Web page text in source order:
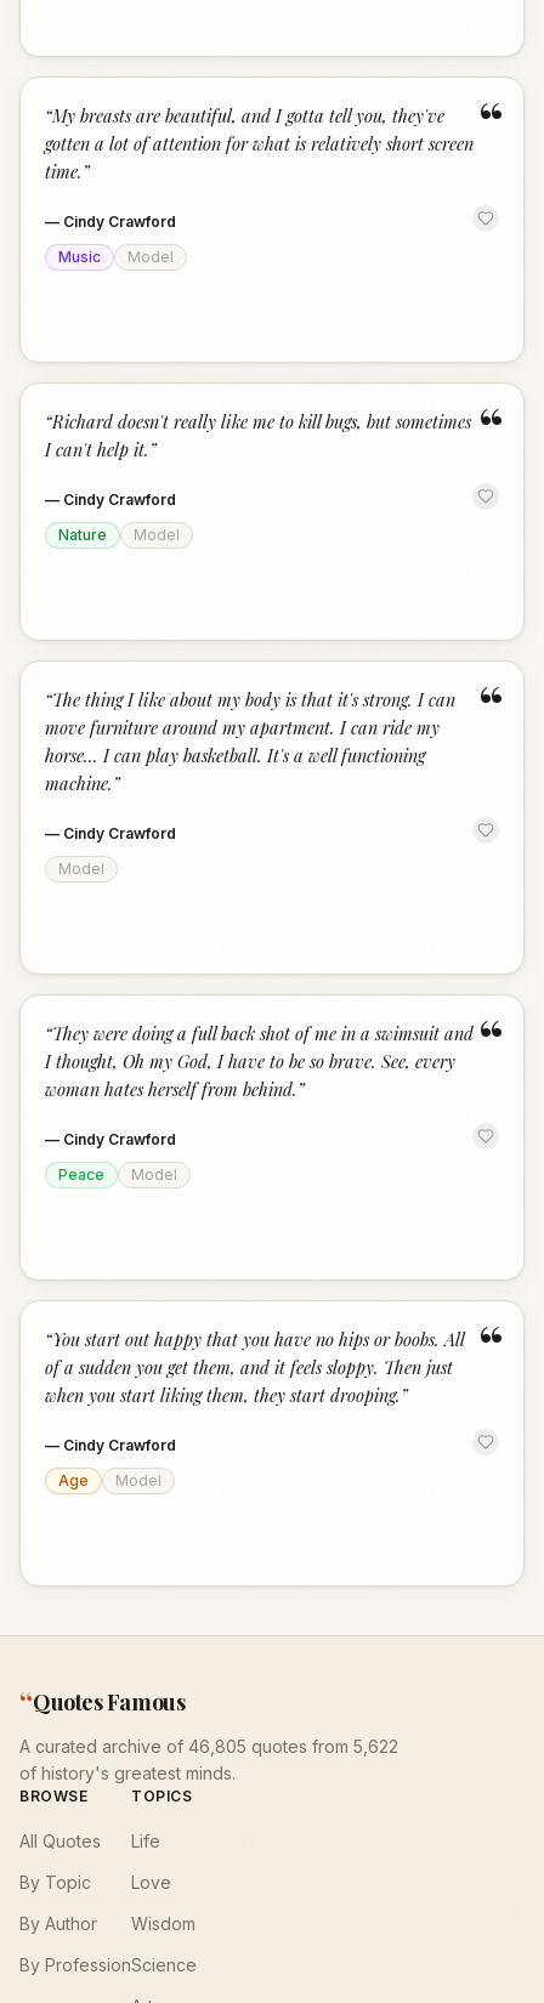
“
“My breasts are beautiful, and I gotta tell you, they've
gotten a lot of attention for what is relatively short screen
time. ”
— Cindy Crawford
Music
Model
“
“Richard doesn't really like me to kill bugs, but sometimes
I can't help it. ”
— Cindy Crawford
Nature
Model
“
“The thing I like about my body is that it's strong. I can
move furniture around my apartment. I can ride my
horse... I can play basketball. It's a well functioning
machine. ”
— Cindy Crawford
Model
“
“They were doing a full back shot of me in a swimsuit and
I thought, Oh my God, I have to be so brave. See, every
woman hates herself from behind. ”
— Cindy Crawford
Peace
Model
“
“You start out happy that you have no hips or boobs. All
of a sudden you get them, and it feels sloppy. Then just
when you start liking them, they start drooping. ”
— Cindy Crawford
Age
Model
“Quotes Famous
A curated archive of 46,805 quotes from 5,622
of history's greatest minds.
BROWSE
All Quotes
By Topic
By Author
By Profession
TOPICS
Life
Love
Wisdom
Science